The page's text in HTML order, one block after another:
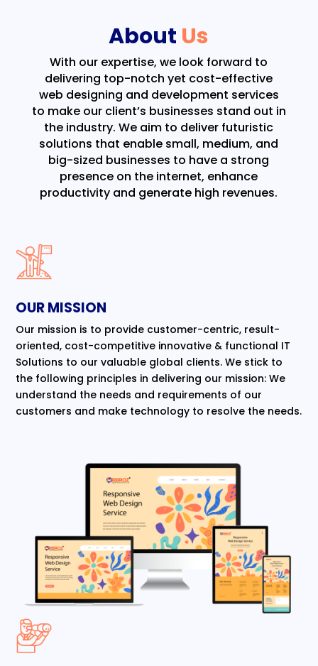
About Us
With our expertise, we look forward to
delivering top-notch yet cost-effective
web designing and development services
to make our client’s businesses stand out in
the industry. We aim to deliver futuristic
solutions that enable small, medium, and
big-sized businesses to have a strong
presence on the internet, enhance
productivity and generate high revenues.
OUR MISSION
Our mission is to provide customer-centric, result-
oriented, cost-competitive innovative & functional IT
Solutions to our valuable global clients. We stick to
the following principles in delivering our mission: We
understand the needs and requirements of our
customers and make technology to resolve the needs.